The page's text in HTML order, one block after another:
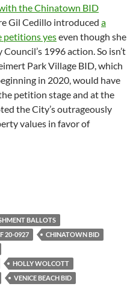
the Chinatown BID
Gil Cedillo introduced a
petitions yeseven though she
1996 action. So isn’t
Park Village BID, which
in 2020, would have
petition stage and at the
the City’s outrageously
values in favor of
Park Village BID
BALLOTS
20-0927
CHINATOWN BID
HOLLY WOLCOTT
VENICE BEACH BID